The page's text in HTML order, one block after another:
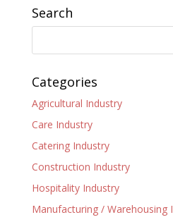
Search
Categories
Agricultural Industry
Care Industry
Catering Industry
Construction Industry
Hospitality Industry
Manufacturing / Warehousing